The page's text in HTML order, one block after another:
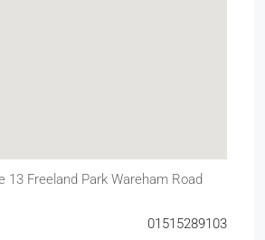
13 Freeland Park Wareham Road
01515289103